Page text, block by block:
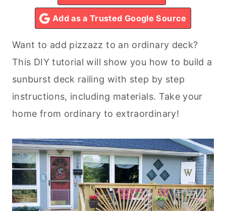
Add as a Trusted Google Source
Want to add pizzazz to an ordinary deck?
This DIY tutorial will show you how to build a
sunburst deck railing with step by step
instructions, including materials. Take your
home from ordinary to extraordinary!